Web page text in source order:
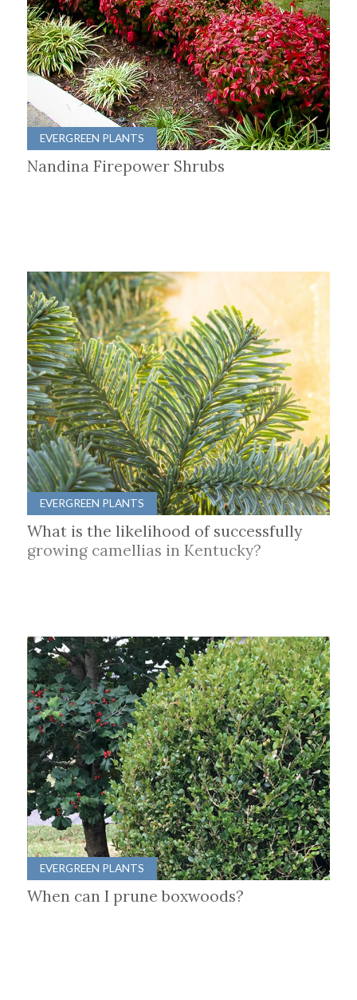
EVERGREEN PLANTS
Nandina Firepower Shrubs
EVERGREEN PLANTS
What is the likelihood of successfully
growing camellias in Kentucky?
EVERGREEN PLANTS
When can I prune boxwoods?